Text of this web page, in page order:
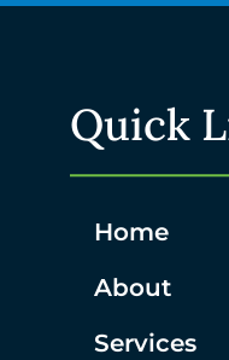
Quick
Home
About
Services